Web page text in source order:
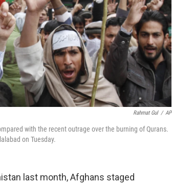
Rahmat Gul / AP
with the recent outrage over the burning of Qurans.
on Tuesday.
last month, Afghans staged